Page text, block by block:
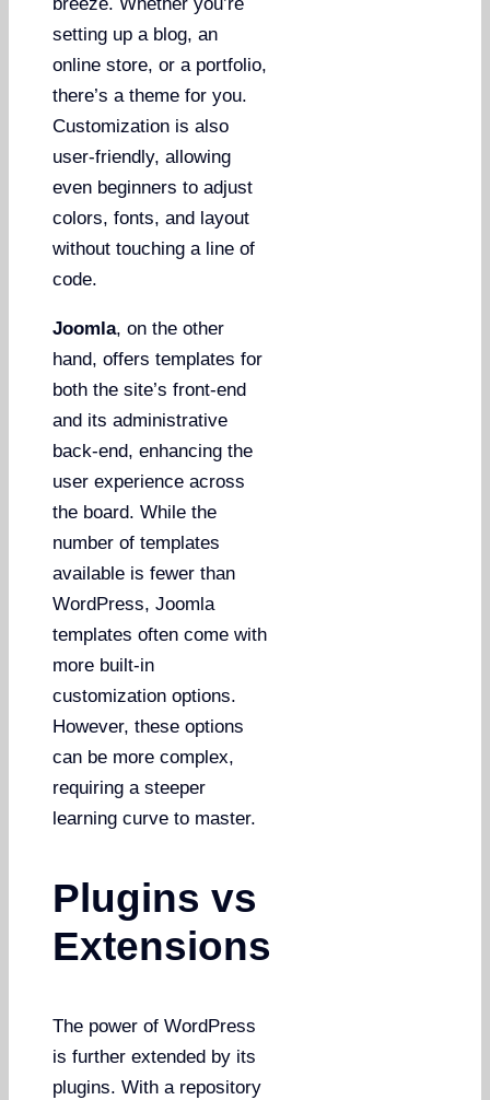
breeze. Whether you’re
setting up a blog, an
online store, or a portfolio,
there’s a theme for you.
Customization is also
user-friendly, allowing
even beginners to adjust
colors, fonts, and layout
without touching a line of
code.
Joomla, on the other
hand, offers templates for
both the site’s front-end
and its administrative
back-end, enhancing the
user experience across
the board. While the
number of templates
available is fewer than
WordPress, Joomla
templates often come with
more built-in
customization options.
However, these options
can be more complex,
requiring a steeper
learning curve to master.
Plugins vs
Extensions
The power of WordPress
is further extended by its
plugins. With a repository